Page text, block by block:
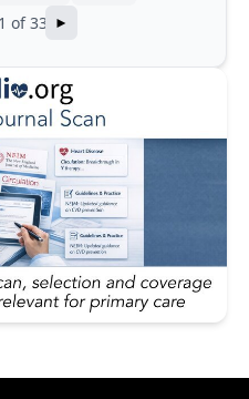
of 33 ►